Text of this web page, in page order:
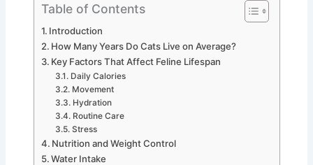
Table of Contents
Introduction
How Many Years Do Cats Live on Average?
Key Factors That Affect Feline Lifespan
Daily Calories
Movement
Hydration
Routine Care
Stress
Nutrition and Weight Control
Water Intake